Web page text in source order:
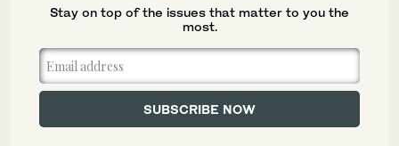
Stay on top of the issues that matter to you the
most.